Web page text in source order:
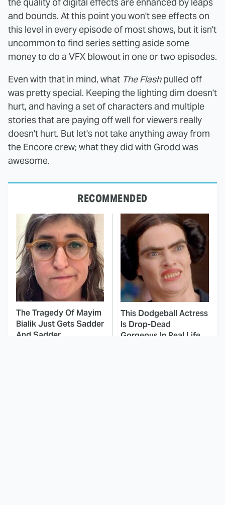
and bounds. At this point you won't see effects on
this level in every episode of most shows, but it isn't
uncommon to find series setting aside some
money to do a VFX blowout in one or two episodes.
Even with that in mind, what The Flashpulled off
was pretty special. Keeping the lighting dim doesn't
hurt, and having a set of characters and multiple
stories that are paying off well for viewers really
doesn't hurt. But let's not take anything away from
the Encore crew; what they did with Grodd was
awesome.
RECOMMENDED
The Tragedy Of Mayim
Bialik Just Gets Sadder
And Sadder
This Dodgeball Actress
Is Drop-Dead
Gorgeous In Real Life